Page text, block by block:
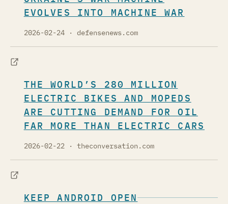
EVOLVES INTO MACHINE WAR
2026-02-24· defensenews.com
THE WORLD’S 280 MILLION
ELECTRIC BIKES AND MOPEDS
ARE CUTTING DEMAND FOR OIL
FAR MORE THAN ELECTRIC CARS
2026-02-22· theconversation.com
KEEP ANDROID OPEN